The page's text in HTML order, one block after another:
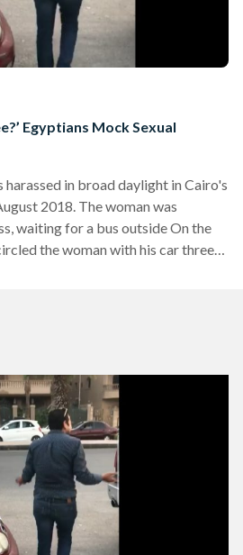
Egyptians Mock Sexual
harassed in broad daylight in Cairo's
2018. The woman was
waiting for a bus outside On the
the woman with his car three
her bus. Instead, she saw the…